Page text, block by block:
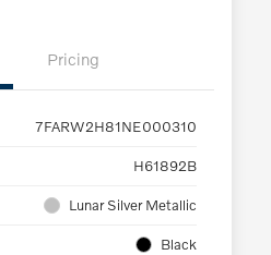
Pricing
7FARW2H81NE000310
H61892B
Lunar Silver Metallic
Black